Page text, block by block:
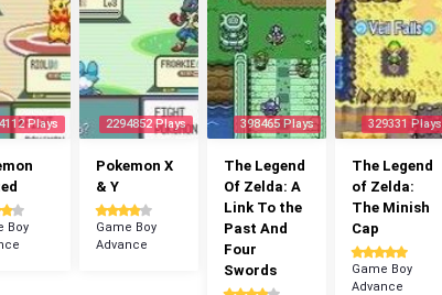
Plays
Boy
2294852 Plays
Pokemon X
& Y
Game Boy
Advance
398465 Plays
The Legend
Of Zelda: A
Link To the
Past And
Four
Swords
329331 Plays
The Legend
of Zelda:
The Minish
Cap
Game Boy
Advance